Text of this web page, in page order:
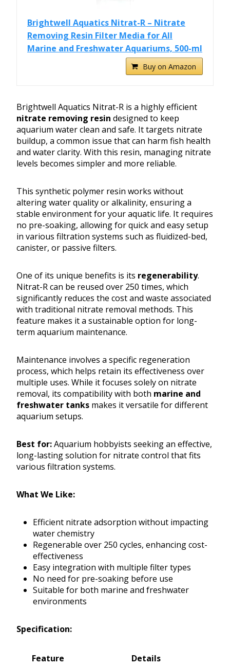
Brightwell Aquatics Nitrat-R – Nitrate
Removing Resin Filter Media for All
Marine and Freshwater Aquariums, 500-ml
Buy on Amazon
Brightwell Aquatics Nitrat-R is a highly efficient
nitrate removing resin designed to keep
aquarium water clean and safe. It targets nitrate
buildup, a common issue that can harm fish health
and water clarity. With this resin, managing nitrate
levels becomes simpler and more reliable.
This synthetic polymer resin works without
altering water quality or alkalinity, ensuring a
stable environment for your aquatic life. It requires
no pre-soaking, allowing for quick and easy setup
in various filtration systems such as fluidized-bed,
canister, or passive filters.
One of its unique benefits is its regenerability.
Nitrat-R can be reused over 250 times, which
significantly reduces the cost and waste associated
with traditional nitrate removal methods. This
feature makes it a sustainable option for long-
term aquarium maintenance.
Maintenance involves a specific regeneration
process, which helps retain its effectiveness over
multiple uses. While it focuses solely on nitrate
removal, its compatibility with both marine and
freshwater tanks makes it versatile for different
aquarium setups.
Best for:Aquarium hobbyists seeking an effective,
long-lasting solution for nitrate control that fits
various filtration systems.
What We Like:
Efficient nitrate adsorption without impacting
water chemistry
Regenerable over 250 cycles, enhancing cost-
effectiveness
Easy integration with multiple filter types
No need for pre-soaking before use
Suitable for both marine and freshwater
environments
Specification:
Feature
Details